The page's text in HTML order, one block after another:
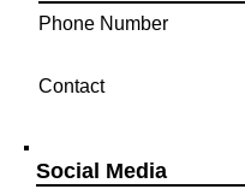
Phone Number
Contact
Social Media